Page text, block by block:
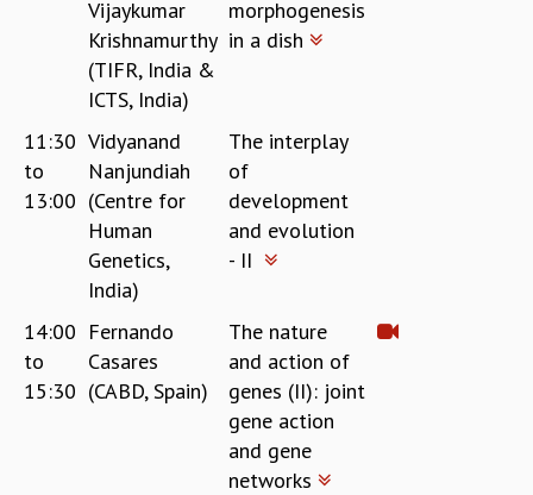
THE UNIVERSE IN A NEW LIGHT
STRINGS 2015
INAUGURATION EVENT: SCIENCE AT ICTS
MPE - 2013
FOUNDATION STONE LAYING CEREMONY
OUTREACH
KAAPI WITH KURIOSITY
EINSTEIN LECTURES
VIGYAN ADDA
VISHVESHWARA LECTURES
PUBLIC LECTURES
Vijaykumar
Krishnamurthy
(TIFR, India &
ICTS, India)
morphogenesis
in a dish
11:30
to
13:00
Vidyanand
Nanjundiah
(Centre for
Human
Genetics,
India)
The interplay
of
development
and evolution
- II
14:00
to
15:30
Fernando
Casares
(CABD, Spain)
The nature
and action of
genes (II): joint
gene action
and gene
networks